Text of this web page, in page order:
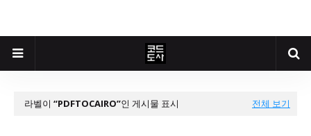
라벨이 PDFTOCAIRO 인 게시물 표시 전체 보기